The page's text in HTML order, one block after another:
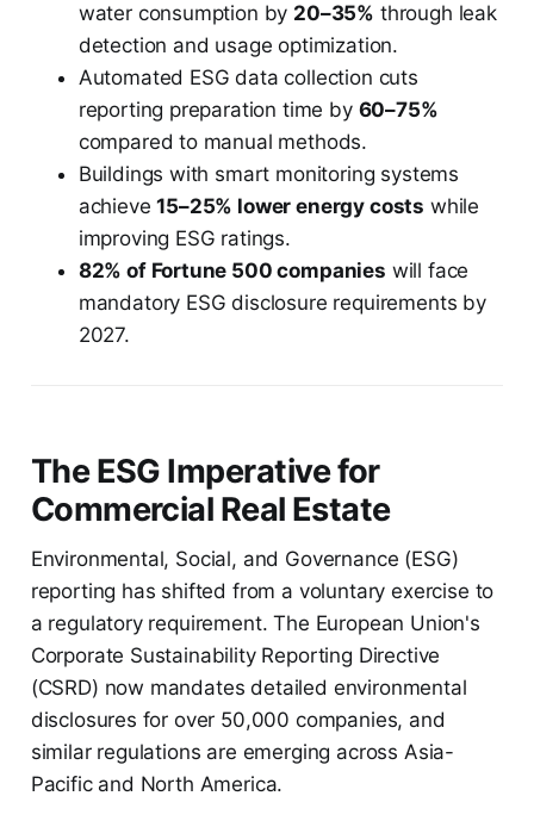
water consumption by 20–35% through leak
detection and usage optimization.
Automated ESG data collection cuts
reporting preparation time by 60–75%
compared to manual methods.
Buildings with smart monitoring systems
achieve15–25% lower energy costs while
improving ESG ratings.
82% of Fortune 500 companies will face
mandatory ESG disclosure requirements by
2027.
The ESG Imperative for
Commercial Real Estate
Environmental, Social, and Governance (ESG)
reporting has shifted from a voluntary exercise to
a regulatory requirement. The European Union's
Corporate Sustainability Reporting Directive
(CSRD) now mandates detailed environmental
disclosures for over 50,000 companies, and
similar regulations are emerging across Asia-
Pacific and North America.